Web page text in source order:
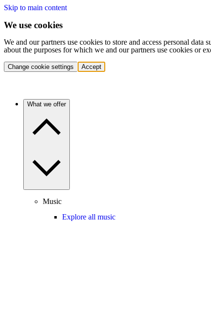
Skip to main content
We use cookies
We and our partners use cookies to store and access personal
about the purposes for which we and our partners use cookies or
Change cookie settings Accept
What we offer
Music
Explore all music